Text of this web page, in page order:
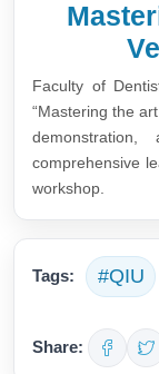
Faculty of
“Mastering the
comprehensive
workshop.
Tags: #QIU
Share: